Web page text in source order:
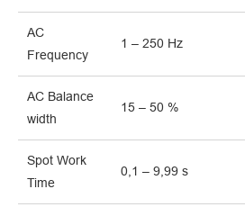
AC
Frequency
1 – 250 Hz
AC Balance
width
15 – 50 %
Spot Work
Time
0,1 – 9,99 s